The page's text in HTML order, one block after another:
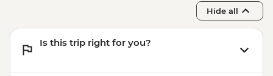
Hide all
Is this trip right for you?